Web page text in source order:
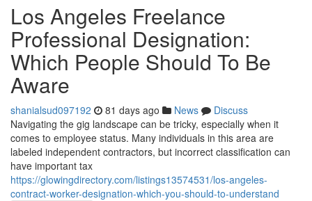
Los Angeles Freelance
Professional Designation:
Which People Should To Be
Aware
shanialsud097192 81 days ago News
Discuss
Navigating the gig landscape can be tricky, especially when it
comes to employee status. Many individuals in this area are
labeled independent contractors, but incorrect classification can
have important tax
https://glowingdirectory.com/listings13574531/los-angeles-
contract-worker-designation-which-you-should-to-understand